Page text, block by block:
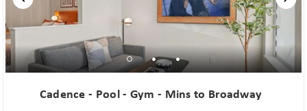
Cadence - Pool - Gym - Mins to Broadway